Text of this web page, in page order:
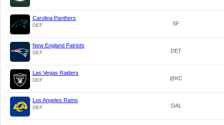
Carolina Panthers
DEF SF
New England Patriots
DEF DET
Las Vegas Raiders
DEF @KC
Los Angeles Rams
DEF DAL